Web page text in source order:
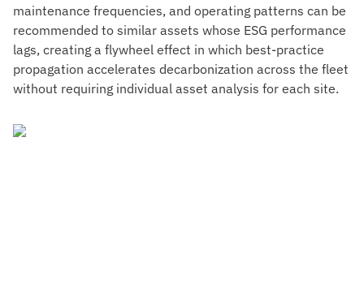
maintenance frequencies, and operating patterns can be
recommended to similar assets whose ESG performance
lags, creating a flywheel effect in which best-practice
propagation accelerates decarbonization across the fleet
without requiring individual asset analysis for each site.